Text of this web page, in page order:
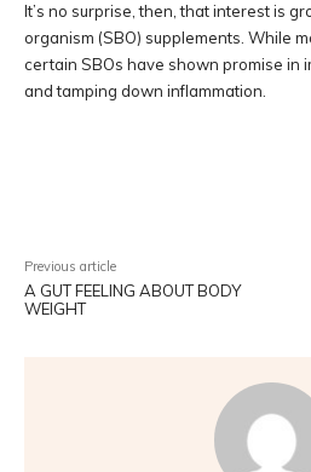
It’s no surprise, then, that interest is
organism (SBO) supplements. While
certain SBOs have shown promise in
and tamping down inflammation.
Previous article
A GUT FEELING ABOUT BODY
WEIGHT